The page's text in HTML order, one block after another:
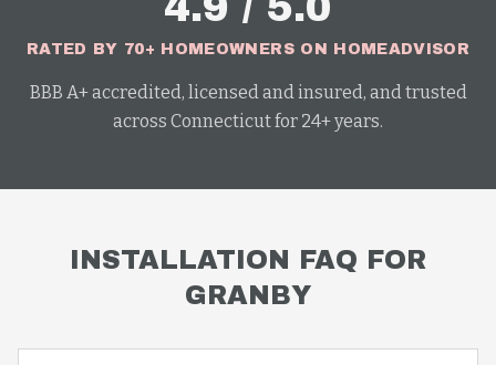
RATED BY 70+ HOMEOWNERS ON HOMEADVISOR
BBB A+ accredited, licensed and insured, and trusted
across Connecticut for 24+ years.
INSTALLATION FAQ FOR
GRANBY